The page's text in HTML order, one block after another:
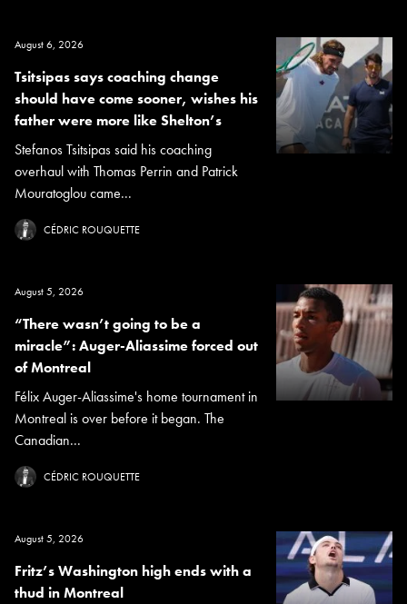
August 6, 2026
Tsitsipas says coaching change
should have come sooner, wishes his
father were more like Shelton’s
Stefanos Tsitsipas said his coaching
overhaul with Thomas Perrin and Patrick
Mouratoglou came...
CÉDRIC ROUQUETTE
August 5, 2026
“There wasn’t going to be a
miracle”: Auger-Aliassime forced out
of Montreal
Félix Auger-Aliassime's home tournament in
Montreal is over before it began. The
Canadian...
CÉDRIC ROUQUETTE
August 5, 2026
Fritz’s Washington high ends with a
thud in Montreal